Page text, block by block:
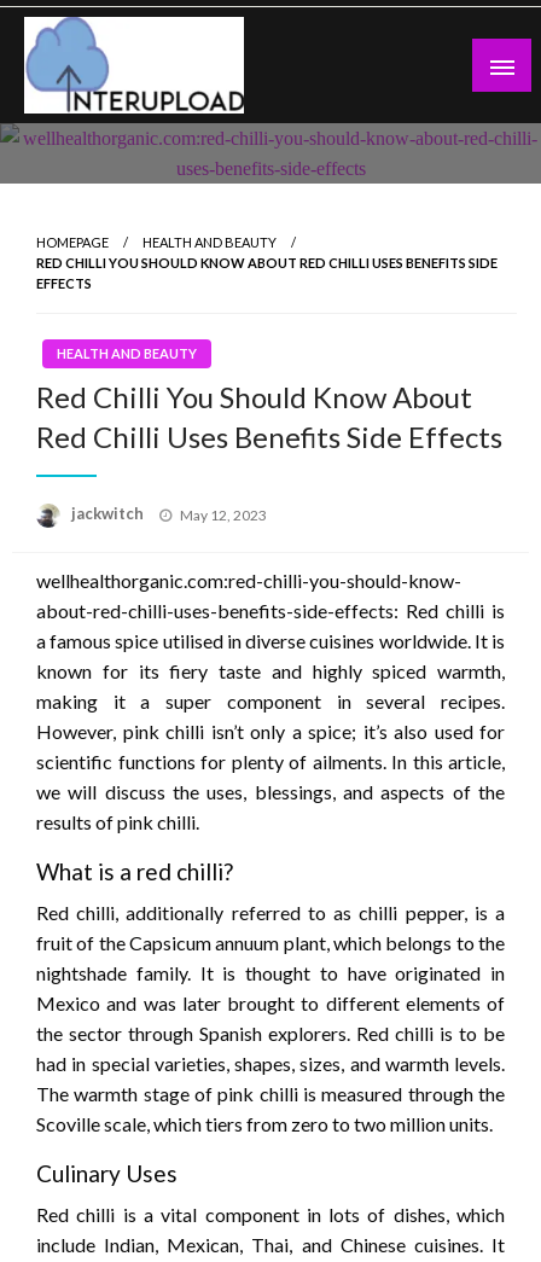
Skip
content
Interupload
Latest News and Story
HOMEPAGE
HEALTH AND BEAUTY
RED CHILLI YOU SHOULD KNOW ABOUT RED CHILLI USES BENEFITS SIDE
EFFECTS
HEALTH AND BEAUTY
Red Chilli You Should Know About
Red Chilli Uses Benefits Side Effects
jackwitch
Posted
May 12, 2023
wellhealthorganic.com:red-chilli-you-should-know-
about-red-chilli-uses-benefits-side-effects: Red chilli is
a famous spice utilised in diverse cuisines worldwide. It is
known for its fiery taste and highly spiced warmth,
making it a super component in several recipes.
However, pink chilli isn’t only a spice; it’s also used for
scientific functions for plenty of ailments. In this article,
we will discuss the uses, blessings, and aspects of the
results of pink chilli.
What is a red chilli?
Red chilli, additionally referred to as chilli pepper, is a
fruit of the Capsicum annuum plant, which belongs to the
nightshade family. It is thought to have originated in
Mexico and was later brought to different elements of
the sector through Spanish explorers. Red chilli is to be
had in special varieties, shapes, sizes, and warmth levels.
The warmth stage of pink chilli is measured through the
Scoville scale, which tiers from zero to two million units.
Culinary Uses
Red chilli is a vital component in lots of dishes, which
include Indian, Mexican, Thai, and Chinese cuisines. It